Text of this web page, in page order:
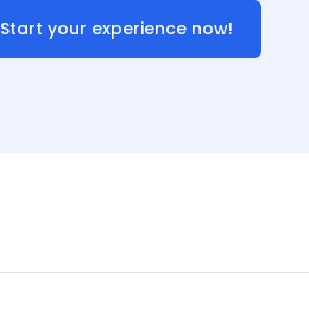
Start your experience now!